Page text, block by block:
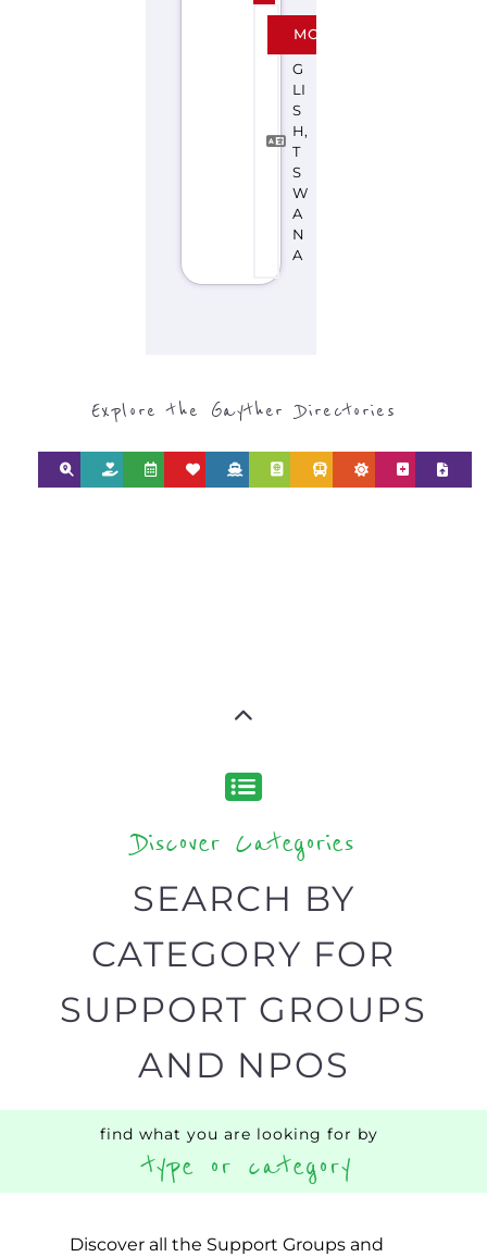
E
G
LI
S
H,
T
S
W
A
N
A
MORE
Explore the Gayther Directories
Discover Categories
SEARCH BY
CATEGORY FOR
SUPPORT GROUPS
AND NPOS
find what you are looking for by
type or category
Discover all the Support Groups and